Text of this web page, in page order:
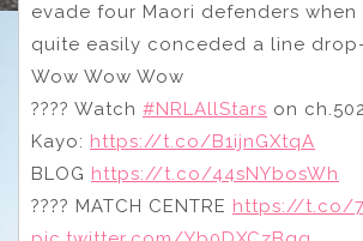
evade four Maori defenders
quite easily conceded a line
Wow Wow Wow
???? Watch #NRLAllStars on
Kayo: https://t.co/B1ijnGXtqA
BLOG https://t.co/44sNYbosWh
???? MATCH CENTRE https://t.co/